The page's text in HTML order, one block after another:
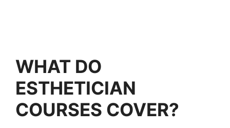
WHAT DO
ESTHETICIAN
COURSES COVER?